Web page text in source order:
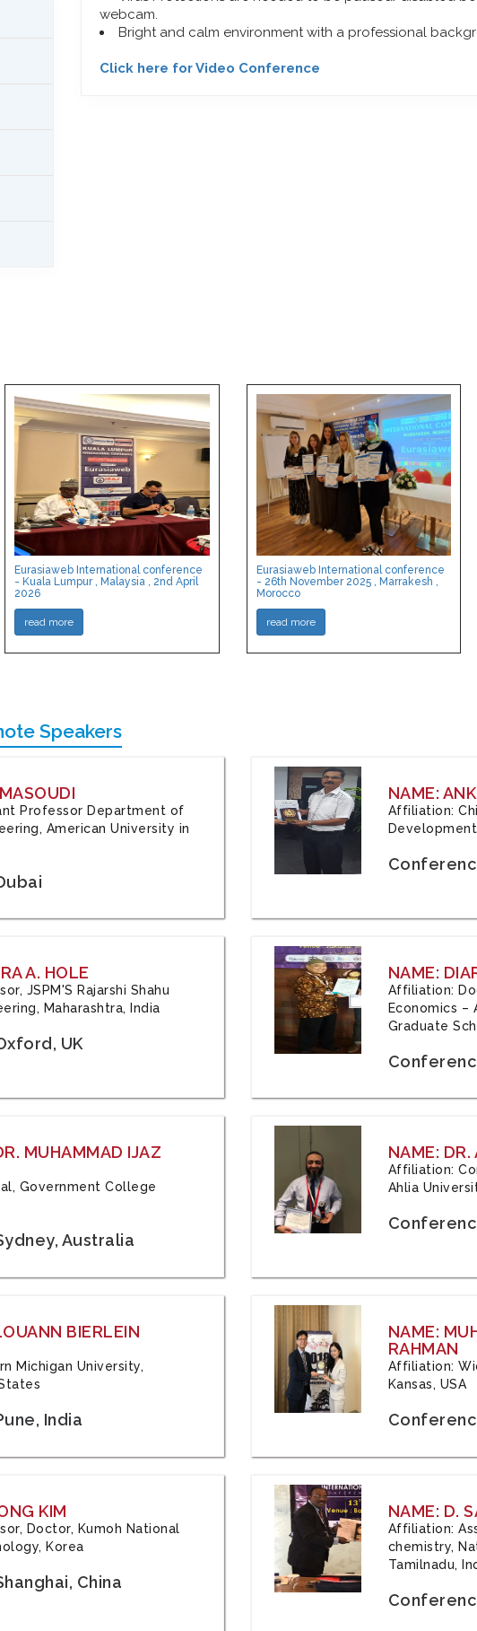
webcam.
Bright and calm environment with a professional
Click here for Video Conference
Eurasiaweb International conference
- Kuala Lumpur , Malaysia , 2nd April
2026
read more
Eurasiaweb International conference
- 26th November 2025 , Marrakesh ,
Morocco
read more
Speakers
Professor Department of
American University in
NAME:
Affiliation:
A. HOLE
JSPM'S Rajarshi Shahu
Maharashtra, India
UK
NAME:
Affiliation:
Economics –
Graduate
MUHAMMAD IJAZ
Government College
Australia
NAME:
Affiliation:
Ahlia
BIERLEIN
Michigan University,
India
NAME:
RAHMAN
Affiliation:
Kansas, USA
KIM
Doctor, Kumoh National
Korea
China
NAME: D.
Affiliation:
chemistry,
Tamilnadu,